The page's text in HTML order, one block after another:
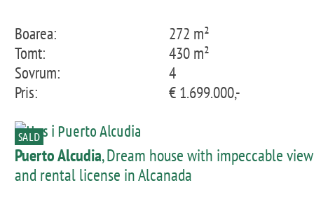
Boarea:
272 m²
Tomt:
430 m²
Sovrum:
4
Pris:
€ 1.699.000,-
SALD
Puerto Alcudia, Dream house with impeccable view
and rental license in Alcanada